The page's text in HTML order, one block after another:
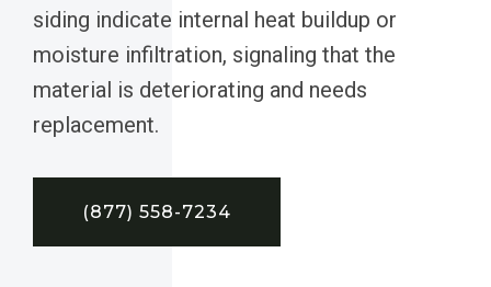
siding indicate internal heat buildup or
moisture infiltration, signaling that the
material is deteriorating and needs
replacement.
(877) 558-7234